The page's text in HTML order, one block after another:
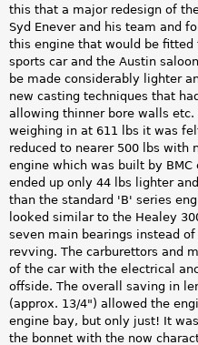
this that a major redesign of
Syd Enever and his team and
this engine that would be fitted
sports car and the Austin
be made considerably lighter
new casting techniques that
allowing thinner bore walls
weighing in at 611 lbs it was
reduced to nearer 500 lbs with
engine which was built by
ended up only 44 lbs lighter
than the standard 'B' series
looked similar to the Healey
seven main bearings instead
revving. The carburettors and
of the car with the electrical
offside. The overall saving in
(approx. 13/4") allowed the
engine bay, but only just! It
the bonnet with the now